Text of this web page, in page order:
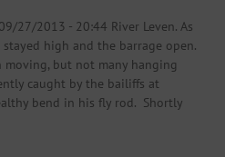
27/2013 - 20:44 River Leven. As
high and the barrage open.
but not many hanging
caught by the bailiffs at
bend in his fly rod. Shortly